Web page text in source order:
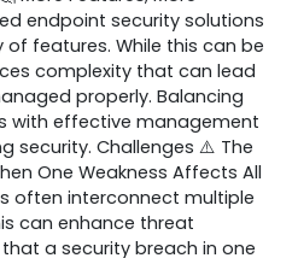
endpoint security solutions
features. While this can be
complexity that can lead
properly. Balancing
with effective management
security. Challenges ⚠️ The
One Weakness Affects All
often interconnect multiple
can enhance threat
a security breach in one